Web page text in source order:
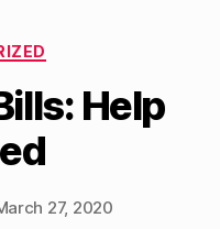
Help
27, 2020